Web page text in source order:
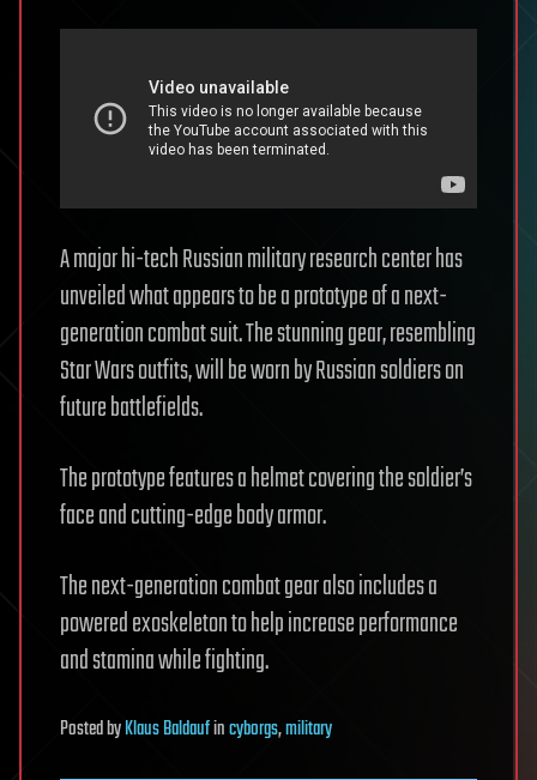
A major hi-tech Russian military research center has
unveiled what appears to be a prototype of a next-
generation combat suit. The stunning gear, resembling
Star Wars outfits, will be worn by Russian soldiers on
future battlefields.
The prototype features a helmet covering the soldier’s
face and cutting-edge body armor.
The next-generation combat gear also includes a
powered exoskeleton to help increase performance
and stamina while fighting.
PostedbyKlaus Baldaufincyborgs,military